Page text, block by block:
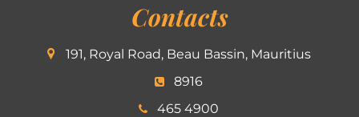
Contacts
191, Royal Road, Beau Bassin, Mauritius
8916
465 4900